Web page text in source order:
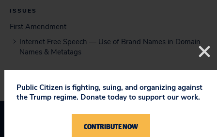
ISSUES
First Amendment
Internet Free Speech — Use of Brand Names in Domain
Names & Metatags
Public Citizen is fighting, suing, and organizing against
the Trump regime. Donate today to support our work.
CONTRIBUTE NOW